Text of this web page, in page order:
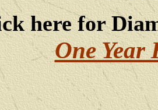
here for
One Year